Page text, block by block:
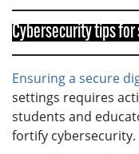
Cybersecurity tips
Ensuring a secure
settings requires
students and
fortify cybersecurity.